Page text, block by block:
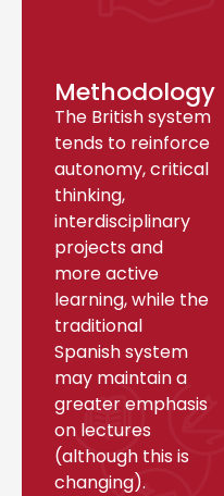
Methodology
The British system
tends to reinforce
autonomy, critical
thinking,
interdisciplinary
projects and
more active
learning, while the
traditional
Spanish system
may maintain a
greater emphasis
on lectures
(although this is
changing).